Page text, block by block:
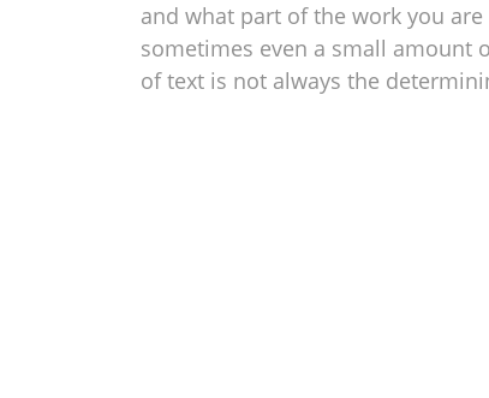
and what part of the work you
sometimes even a small
of text is not always the